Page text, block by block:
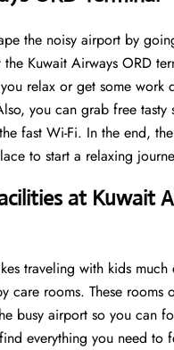
the noisy airport by
Kuwait Airways ORD
relax or get some work
you can grab free tasty
fast Wi-Fi. In the end,
to start a relaxing
at Kuwait
traveling with kids much
care rooms. These rooms
busy airport so you can
everything you need to